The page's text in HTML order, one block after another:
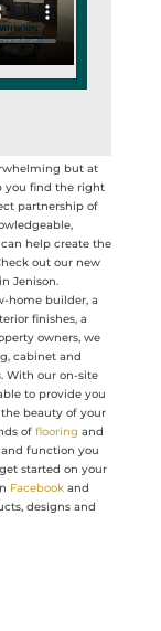
but at
you find the right
partnership of
help create the
out our new
Jenison.
home builder, a
finishes, a
owners, we
cabinet and
With our on-site
to provide you
beauty of your
offlooring and
function you
started on your
Facebookand
designs and